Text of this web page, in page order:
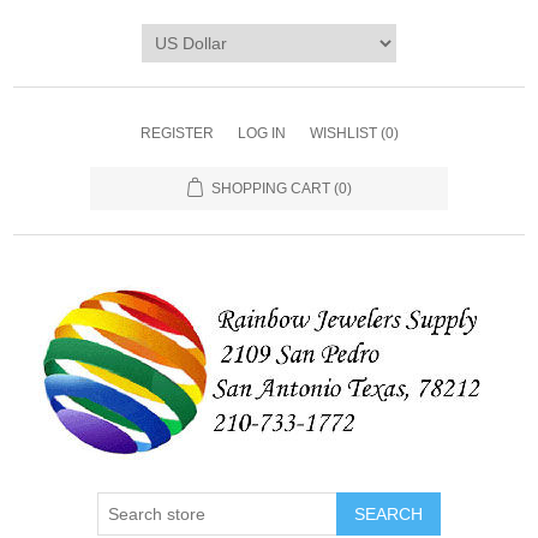
REGISTER LOG IN WISHLIST (0)
SHOPPING CART (0)
SEARCH